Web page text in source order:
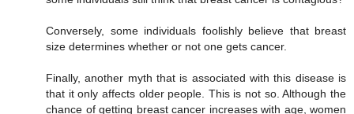
Conversely, some individuals foolishly believe that breast
size determines whether or not one gets cancer.
Finally, another myth that is associated with this disease is
that it only affects older people. This is not so. Although the
chance of getting breast cancer increases with age, women